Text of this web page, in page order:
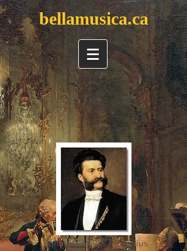
bellamusica.ca
Johann Strauss Jr - Genius